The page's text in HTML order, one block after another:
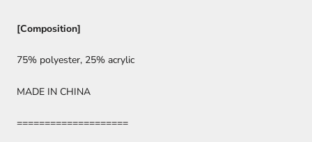
[Composition]
75% polyester, 25% acrylic
MADE IN CHINA
====================